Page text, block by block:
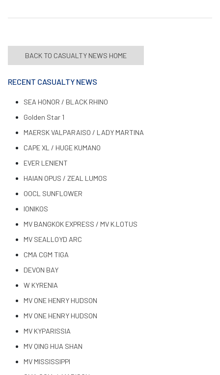
BACK TO CASUALTY NEWS HOME
RECENT CASUALTY NEWS
SEA HONOR / BLACK RHINO
Golden Star 1
MAERSK VALPARAISO / LADY MARTINA
CAPE XL / HUGE KUMANO
EVER LENIENT
HAIAN OPUS / ZEAL LUMOS
OOCL SUNFLOWER
IONIKOS
MV BANGKOK EXPRESS / MV K.LOTUS
MV SEALLOYD ARC
CMA CGM TIGA
DEVON BAY
W KYRENIA
MV ONE HENRY HUDSON
MV ONE HENRY HUDSON
MV KYPARISSIA
MV QING HUA SHAN
MV MISSISSIPPI